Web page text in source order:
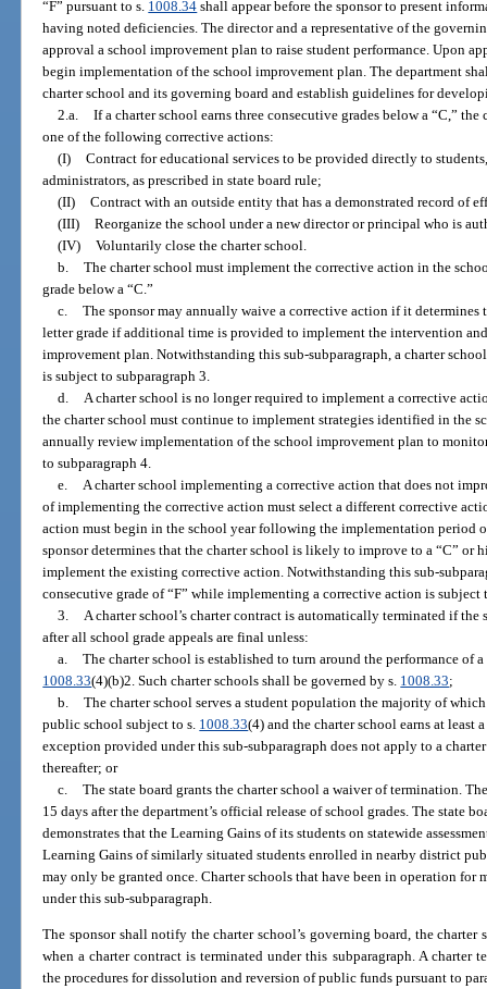
“F” pursuant to s. 1008.34 shall appear before the sponsor to present
having noted deficiencies. The director and a representative of the
approval a school improvement plan to raise student performance. Upon
begin implementation of the school improvement plan. The department
charter school and its governing board and establish guidelines for
2.a. If a charter school earns three consecutive grades below a “C,”
one of the following corrective actions:
(I) Contract for educational services to be provided directly to
administrators, as prescribed in state board rule;
(II) Contract with an outside entity that has a demonstrated record of
(III) Reorganize the school under a new director or principal who is
(IV) Voluntarily close the charter school.
b. The charter school must implement the corrective action in the
grade below a “C.”
c. The sponsor may annually waive a corrective action if it
letter grade if additional time is provided to implement the intervention
improvement plan. Notwithstanding this sub-subparagraph, a charter
is subject to subparagraph 3.
d.
A charter school is no longer required to implement a corrective
the charter school must continue to implement strategies identified in the
annually review implementation of the school improvement plan to
to subparagraph 4.
e.
A charter school implementing a corrective action that does not
of implementing the corrective action must select a different corrective
action must begin in the school year following the implementation period
sponsor determines that the charter school is likely to improve to a “C”
implement the existing corrective action. Notwithstanding this sub-
consecutive grade of “F” while implementing a corrective action is subject
3.
A charter school’s charter contract is automatically terminated if the
after all school grade appeals are final unless:
a. The charter school is established to turn around the performance of
1008.33(4)(b)2. Such charter schools shall be governed by s. 1008.33;
b. The charter school serves a student population the majority of
public school subject to s. 1008.33(4) and the charter school earns at least
exception provided under this sub-subparagraph does not apply to a
thereafter; or
c. The state board grants the charter school a waiver of termination.
15 days after the department’s official release of school grades. The state
demonstrates that the Learning Gains of its students on statewide
Learning Gains of similarly situated students enrolled in nearby district
may only be granted once. Charter schools that have been in operation for
under this sub-subparagraph.
The sponsor shall notify the charter school’s governing board, the
when a charter contract is terminated under this subparagraph. A charter
the procedures for dissolution and reversion of public funds pursuant to